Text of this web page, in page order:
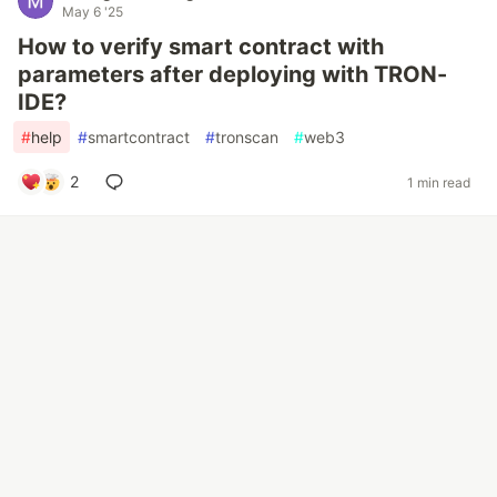
May 6 '25
How to verify smart contract with
parameters after deploying with TRON-
IDE?
#help #smartcontract #tronscan #web3
2 1 min read